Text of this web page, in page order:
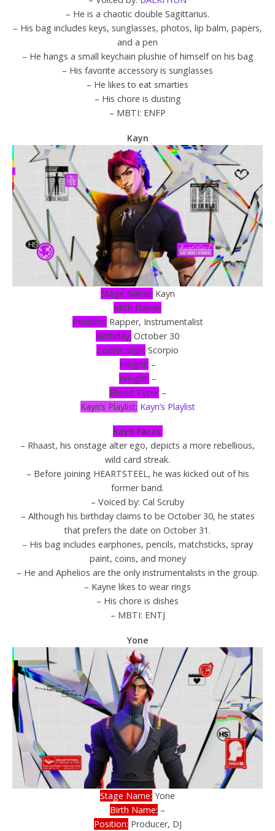
– He is a chaotic double Sagittarius.
– His bag includes keys, sunglasses, photos, lip balm, papers,
and a pen
– He hangs a small keychain plushie of himself on his bag
– His favorite accessory is sunglasses
– He likes to eat smarties
– His chore is dusting
– MBTI: ENFP
Kayn
Stage Name: Kayn
Birth Name:
Position: Rapper, Instrumentalist
Birthday; October 30
Zodiac Sign: Scorpio
Height: –
Weight: –
Blood Type: –
Kayn’s Playlist: Kayn’s Playlist
Kayn Facts:
– Rhaast, his onstage alter ego, depicts a more rebellious,
wild card streak.
– Before joining HEARTSTEEL, he was kicked out of his
former band.
– Voiced by: Cal Scruby
– Although his birthday claims to be October 30, he states
that prefers the date on October 31.
– His bag includes earphones, pencils, matchsticks, spray
paint, coins, and money
– He and Aphelios are the only instrumentalists in the group.
– Kayne likes to wear rings
– His chore is dishes
– MBTI: ENTJ
Yone
Stage Name: Yone
Birth Name: –
Position: Producer, DJ